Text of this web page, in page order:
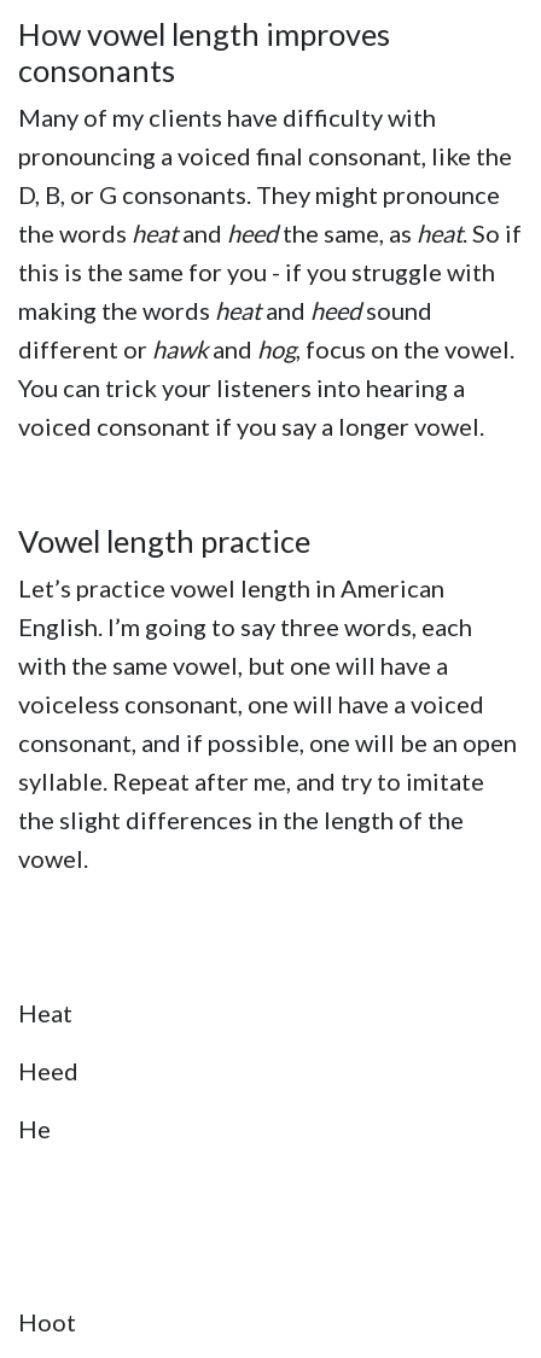
How vowel length improves
consonants
Many of my clients have difficulty with
pronouncing a voiced final consonant, like the
D, B, or G consonants. They might pronounce
the words heatand heedthe same, as heat. So if
this is the same for you - if you struggle with
making the words heatand heedsound
different or hawkand hog, focus on the vowel.
You can trick your listeners into hearing a
voiced consonant if you say a longer vowel.
Vowel length practice
Let’s practice vowel length in American
English. I’m going to say three words, each
with the same vowel, but one will have a
voiceless consonant, one will have a voiced
consonant, and if possible, one will be an open
syllable. Repeat after me, and try to imitate
the slight differences in the length of the
vowel.
Heat
Heed
He
Hoot